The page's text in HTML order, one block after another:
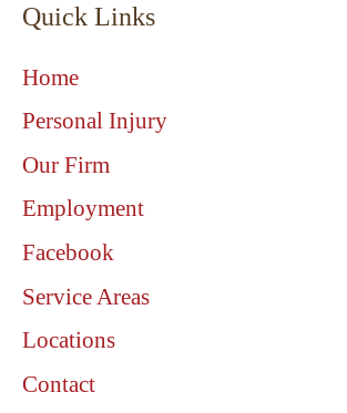
Quick Links
Home
Personal Injury
Our Firm
Employment
Facebook
Service Areas
Locations
Contact